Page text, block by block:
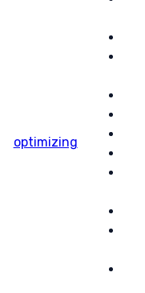
optimizing